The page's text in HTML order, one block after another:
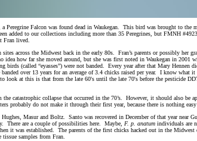
Falcon was found dead in Waukegan. This bird was brought to the
added to our collections including more than 35 Peregrines, but FMNH
Fran lived.
across the Midwest back in the early 80s. Fran’s parents or possibly her
how far she moved around, but she was first noted in Waukegan in 2001
(called “eyasses”) were not banded. Every year after that Mary Hennen
over 13 years for an average of 3.4 chicks raised per year. I know
look at this is that from the late 60's until the late 70's before the pesticide
catastrophic collapse that occurred in the 70’s. However, it should also be
probably do not make it through their first year, because there is nothing
Masur and Boltz. Santo was recovered in December of that year near
There are a couple of possibilities here. Maybe, F. p. anatum individuals are
it was established. The parents of the first chicks hacked out in the
samples from Fran.